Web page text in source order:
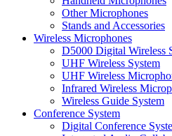
Other Microphones
Stands and Accessories
Wireless Microphones
D5000 Digital Wireless
UHF Wireless System
UHF Wireless
Infrared Wireless
Wireless Guide System
Conference System
Digital Conference